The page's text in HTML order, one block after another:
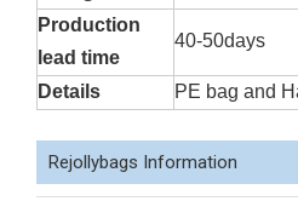
Production
lead time
40-50days
Details PE bag and
Rejollybags Information